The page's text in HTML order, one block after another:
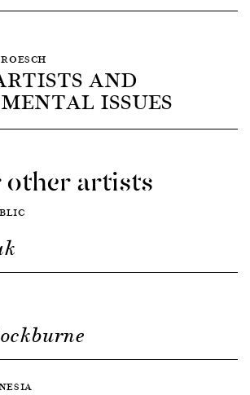
AND
ISSUES
other artists